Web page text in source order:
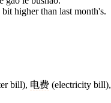
higher than last month's.
bill), 电费 (electricity bill),